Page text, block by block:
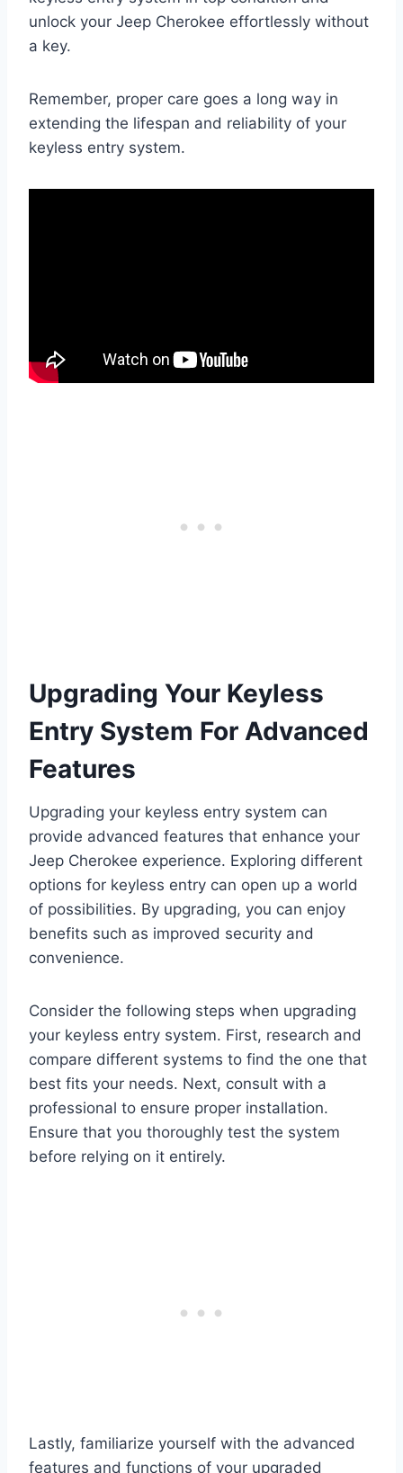
unlock your Jeep Cherokee effortlessly without
a key.
Remember, proper care goes a long way in
extending the lifespan and reliability of your
keyless entry system.
Upgrading Your Keyless
Entry System For Advanced
Features
Upgrading your keyless entry system can
provide advanced features that enhance your
Jeep Cherokee experience. Exploring different
options for keyless entry can open up a world
of possibilities. By upgrading, you can enjoy
benefits such as improved security and
convenience.
Consider the following steps when upgrading
your keyless entry system. First, research and
compare different systems to find the one that
best fits your needs. Next, consult with a
professional to ensure proper installation.
Ensure that you thoroughly test the system
before relying on it entirely.
Lastly, familiarize yourself with the advanced
features and functions of your upgraded